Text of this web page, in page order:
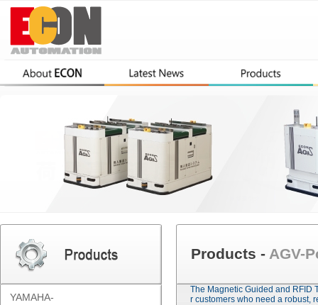
YAMAHA-
Products - AGV-
The Magnetic Guided and RFID
r customers who need a robust,